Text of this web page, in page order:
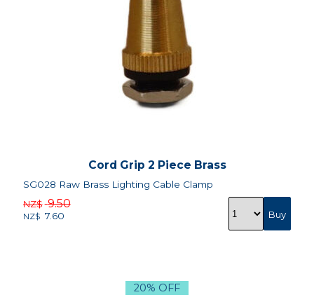
Cord Grip 2 Piece Brass
SG028 Raw Brass Lighting Cable Clamp
NZ$ 9.50
NZ$ 7.60
20% OFF